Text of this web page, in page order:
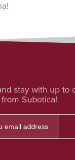
stay with up to
Subotica!